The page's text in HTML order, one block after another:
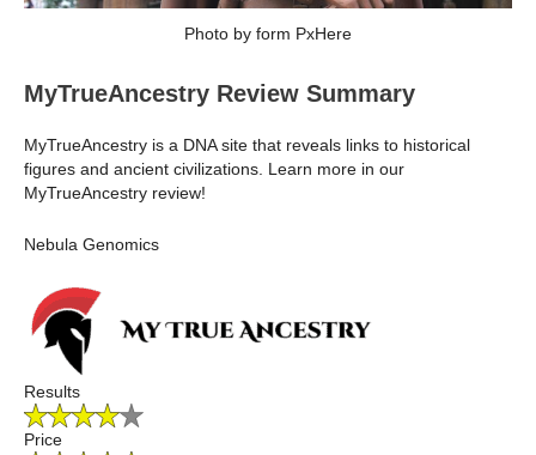
Photo by form PxHere
MyTrueAncestry Review Summary
MyTrueAncestry is a DNA site that reveals links to historical
figures and ancient civilizations. Learn more in our
MyTrueAncestry review!
Nebula Genomics
Results
Price